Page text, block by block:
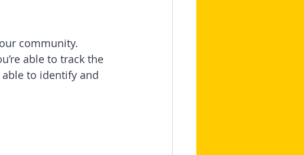
community.
able to track the
to identify and